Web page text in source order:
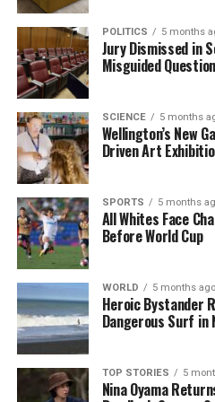
RELATED TOPICS: ASB CLASSIC
EMMA NAVARRO
MONIQUE
UP NEXT
Kiwi Monique Barry and Venus
Early
DON'T MISS
Urgent Deadline Looms for
Registration
Editorial
The team focuses on bringing
news from New Zealand. With a
journalism, they cover what truly
POLITICS 5 months
Jury Dismissed in
Misguided
SCIENCE 5 months
Wellington’s New
Driven Art
SPORTS 5 months
All Whites Face
Before World Cup
WORLD 5 months ago
Heroic Bystander
Dangerous Surf in
TOP STORIES 5
Nina Oyama